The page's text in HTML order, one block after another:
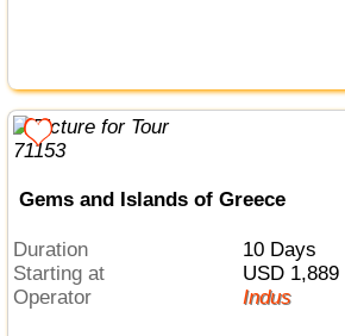
Gems and Islands of Greece
Duration
10 Days
Starting at
USD 1,889
Operator
Indus